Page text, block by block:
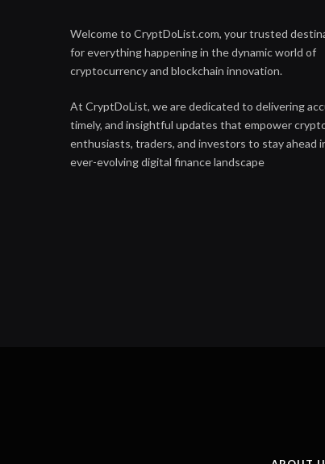
Welcome to CryptDoList.com, your trusted
for everything happening in the dynamic world of
cryptocurrency and blockchain innovation.
At CryptDoList, we are dedicated to delivering
timely, and insightful updates that empower
enthusiasts, traders, and investors to stay ahead
ever-evolving digital finance landscape